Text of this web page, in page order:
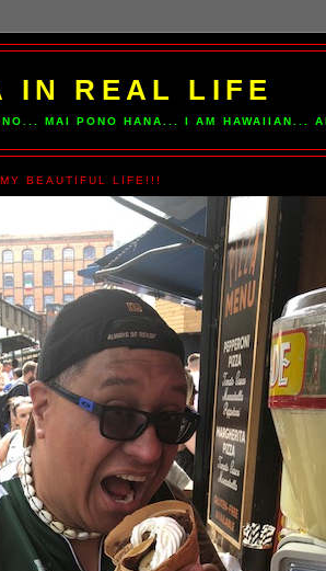
IN REAL LIFE
MAI PONO HANA... I AM HAWAIIAN...
MY BEAUTIFUL LIFE!!!